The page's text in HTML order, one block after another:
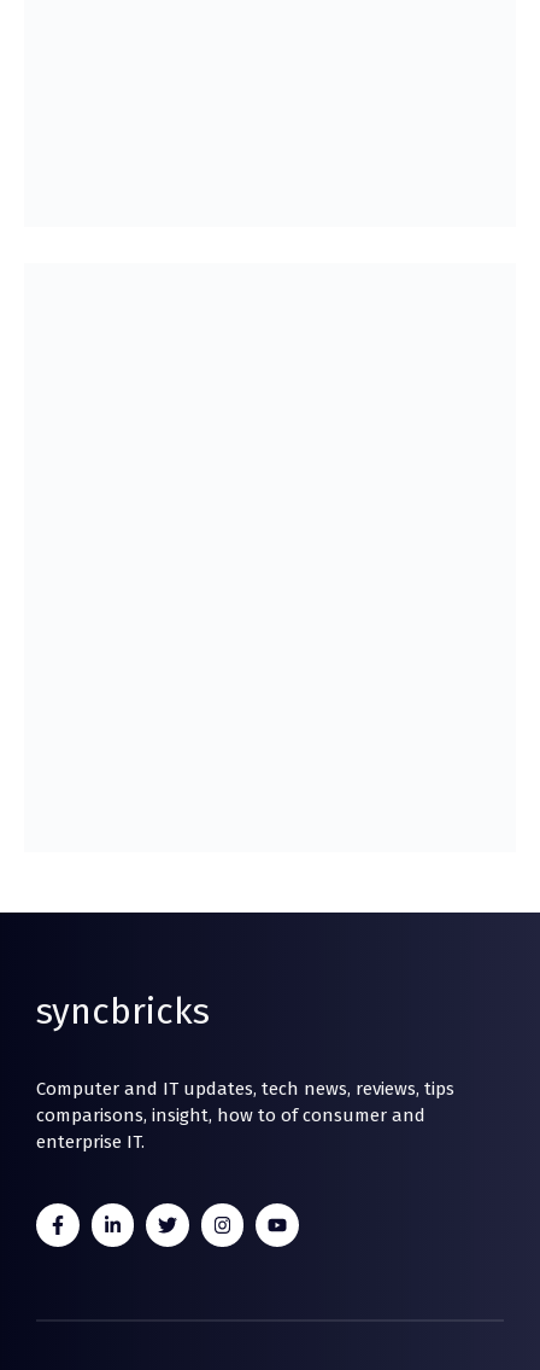
syncbricks
Computer and IT updates, tech news, reviews, tips
comparisons, insight, how to of consumer and
enterprise IT.